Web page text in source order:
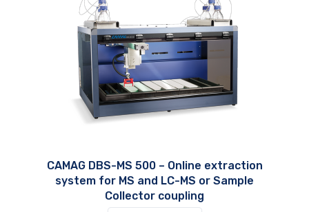
CAMAG DBS-MS 500 – Online extraction
system for MS and LC-MS or Sample
Collector coupling